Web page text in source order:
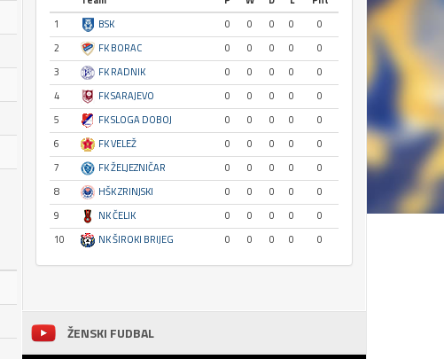
1
BSK 0 0 0 0
0
2
FK BORAC 0 0 0 0
0
3
FK RADNIK 0 0 0 0
0
4
FK SARAJEVO 0 0 0 0
0
5
FK SLOGA DOBOJ 0 0 0 0
0
6
FK VELEŽ 0 0 0 0
0
7
FK ŽELJEZNIČAR 0 0 0 0
0
8
HŠK ZRINJSKI 0 0 0 0
0
9
NK ČELIK 0 0 0 0
0
10
NK ŠIROKI BRIJEG 0 0 0 0 0
ŽENSKI FUDBAL